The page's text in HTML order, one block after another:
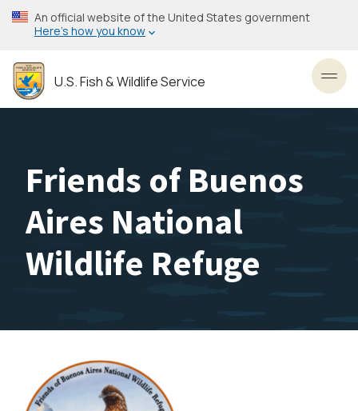
Skip
to
content
An official website of the United States government
Here’s how you know
U.S. Fish & Wildlife Service
Friends of Buenos
Aires National
Wildlife Refuge